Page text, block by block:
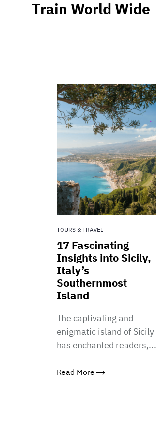
Train World Wide
TOURS & TRAVEL
17 Fascinating
Insights into Sicily,
Italy’s
Southernmost
Island
The captivating and
enigmatic island of Sicily
has enchanted readers,...
Read More